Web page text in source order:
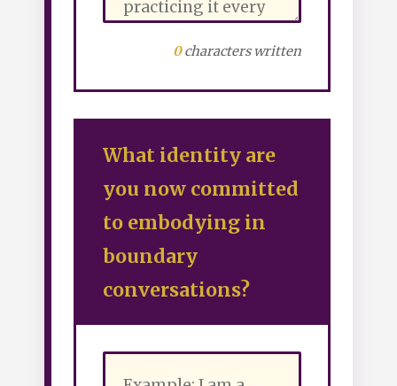
0characters written
What identity are
you now committed
to embodying in
boundary
conversations?